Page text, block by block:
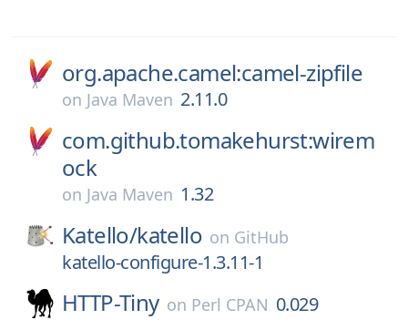
org.apache.camel:camel-zipfile
on Java Maven 2.11.0
com.github.tomakehurst:wirem
ock
on Java Maven 1.32
Katello/katello on GitHub
katello-configure-1.3.11-1
HTTP-Tiny on Perl CPAN 0.029